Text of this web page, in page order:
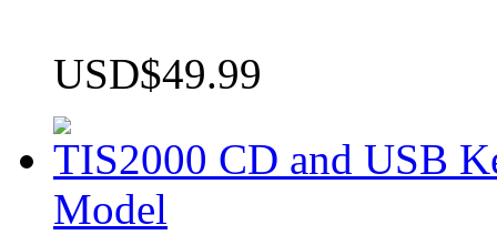
USD$49.99
TIS2000 CD and USB
Model